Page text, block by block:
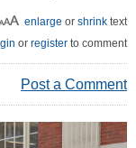
enlarge or shrink text
or register to comment
Post a Comment